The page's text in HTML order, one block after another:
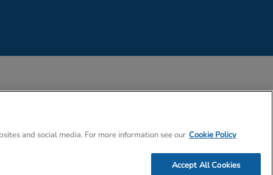
and social media. For more information see our Cookie Policy
Accept All Cookies